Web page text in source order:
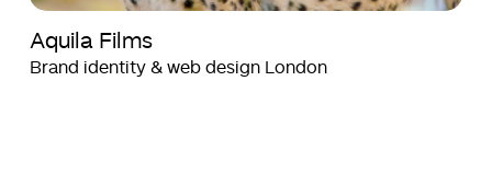
Aquila Films
Brand identity & web design London